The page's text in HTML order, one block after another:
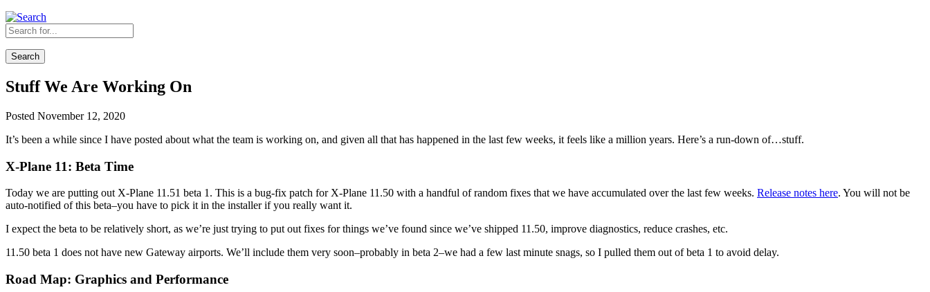
Search
Stuff We Are Working On
Posted November 12, 2020
It’s been a while since I have posted about what the team is working on, and given all that has happened in the last few weeks, it feels like a million years. Here’s a run-down of…stuff.
X-Plane 11: Beta Time
Today we are putting out X-Plane 11.51 beta 1. This is a bug-fix patch for X-Plane 11.50 with a handful of random fixes that we have accumulated over the last few weeks. Release notes here. You will not be
auto-notified of this beta–you have to pick it in the installer if you really want it.
I expect the beta to be relatively short, as we’re just trying to put out fixes for things we’ve found since we’ve shipped 11.50, improve diagnostics, reduce crashes, etc.
11.50 beta 1 does not have new Gateway airports. We’ll include them very soon–probably in beta 2–we had a few last minute snags, so I pulled them out of beta 1 to avoid delay.
Road Map: Graphics and Performance